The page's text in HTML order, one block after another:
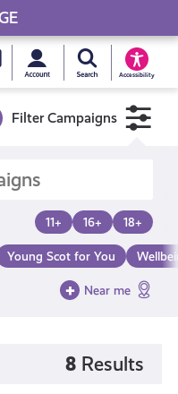
Young
Scot
Card
MySearch Young
Accessibility
Filter Campaigns
11+ 16+ 18+
Young Scot for You
Near me
8 Results